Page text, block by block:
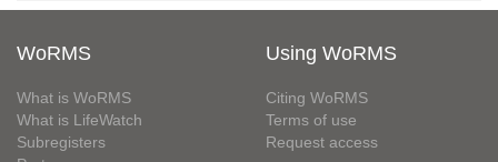
WoRMS
What is WoRMS
What is LifeWatch
Subregisters
Using WoRMS
Citing WoRMS
Terms of use
Request access